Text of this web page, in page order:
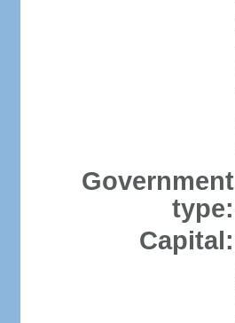
Government
type:
Capital: